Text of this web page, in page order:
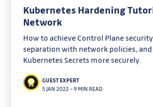
Kubernetes Hardening
Network
How to achieve Control Plane
separation with network policies, and
Kubernetes Secrets more securely.
GUEST EXPERT
5 JAN 2022 –9 MIN READ